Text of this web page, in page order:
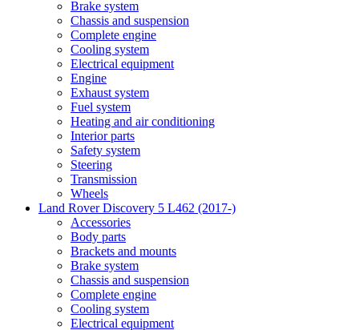
Brake system
Chassis and suspension
Complete engine
Cooling system
Electrical equipment
Engine
Exhaust system
Fuel system
Heating and air conditioning
Interior parts
Safety system
Steering
Transmission
Wheels
Land Rover Discovery 5 L462 (2017-)
Accessories
Body parts
Brackets and mounts
Brake system
Chassis and suspension
Complete engine
Cooling system
Electrical equipment